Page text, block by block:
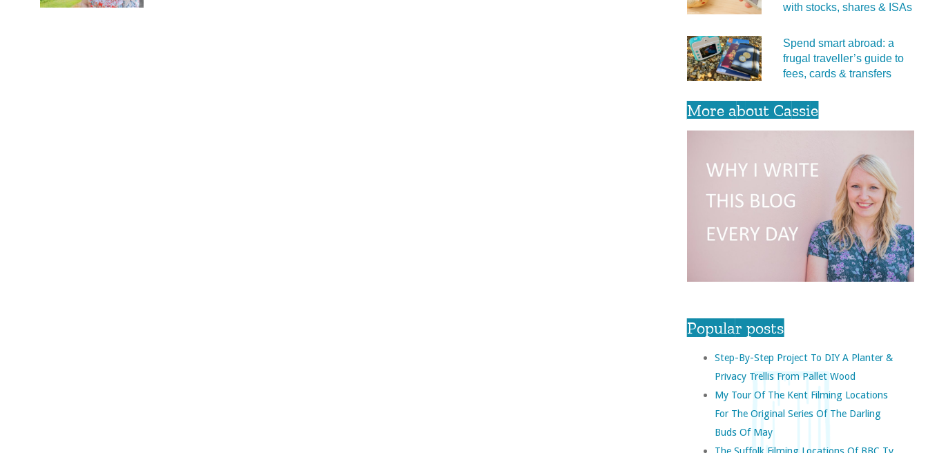
with stocks, shares & ISAs
Spend smart abroad: a
frugal traveller’s guide to
fees, cards & transfers
More about Cassie
Popular posts
Step-By-Step Project To DIY A Planter &
Privacy Trellis From Pallet Wood
My Tour Of The Kent Filming Locations
For The Original Series Of The Darling
Buds Of May